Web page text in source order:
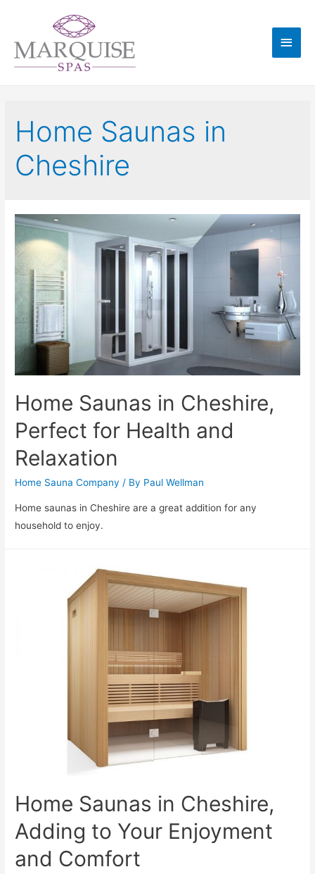
Home Saunas in
Cheshire
Home Saunas in Cheshire,
Perfect for Health and
Relaxation
Home Sauna Company / By Paul Wellman
Home saunas in Cheshire are a great addition for any
household to enjoy.
Home Saunas in Cheshire,
Adding to Your Enjoyment
and Comfort